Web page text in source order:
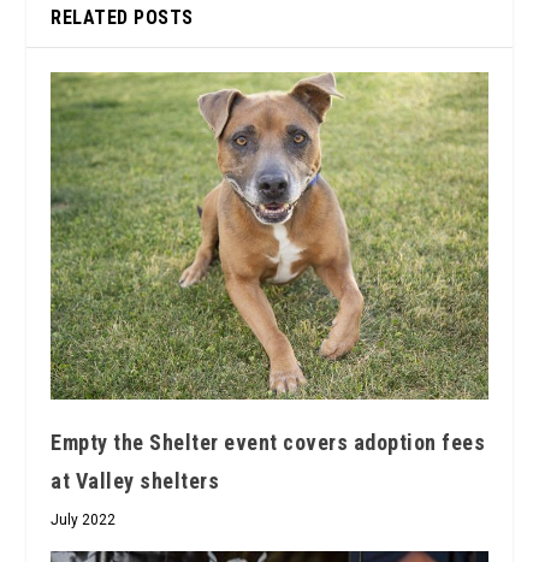
RELATED POSTS
Empty the Shelter event covers adoption fees
at Valley shelters
July 2022